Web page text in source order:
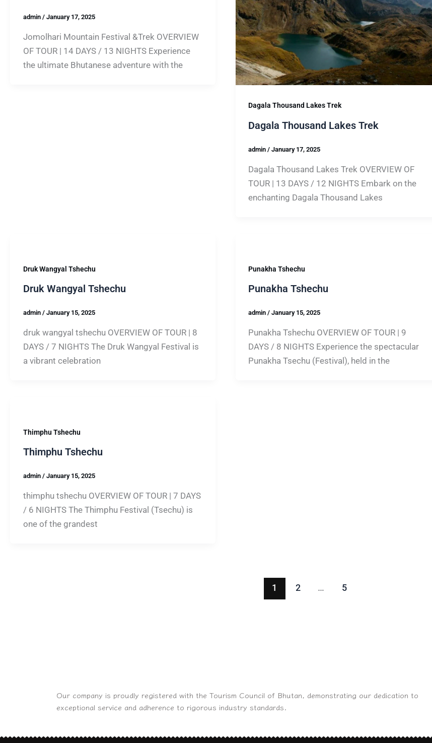
admin / January 17, 2025
Jomolhari Mountain Festival &Trek OVERVIEW
OF TOUR | 14 DAYS / 13 NIGHTS Experience
the ultimate Bhutanese adventure with the
Dagala Thousand Lakes Trek
Dagala Thousand Lakes Trek
admin/January 17, 2025
Dagala Thousand Lakes Trek OVERVIEW OF
TOUR | 13 DAYS / 12 NIGHTS Embark on the
enchanting Dagala Thousand Lakes
Druk Wangyal Tshechu
Druk Wangyal Tshechu
admin / January 15, 2025
druk wangyal tshechu OVERVIEW OF TOUR | 8
DAYS / 7 NIGHTS The Druk Wangyal Festival is
a vibrant celebration
Punakha Tshechu
Punakha Tshechu
admin/January 15, 2025
Punakha Tshechu OVERVIEW OF TOUR | 9
DAYS / 8 NIGHTS Experience the spectacular
Punakha Tsechu (Festival), held in the
Thimphu Tshechu
Thimphu Tshechu
admin / January 15, 2025
thimphu tshechu OVERVIEW OF TOUR | 7 DAYS
/ 6 NIGHTS The Thimphu Festival (Tsechu) is
one of the grandest
1 2 … 5
Our company is proudly registered with the Tourism Council of Bhutan, demonstrating our dedication to
exceptional service and adherence to rigorous industry standards.